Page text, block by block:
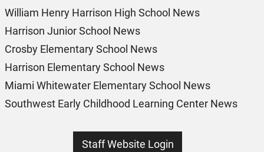
William Henry Harrison High School News
Harrison Junior School News
Crosby Elementary School News
Harrison Elementary School News
Miami Whitewater Elementary School News
Southwest Early Childhood Learning Center News
Staff Website Login